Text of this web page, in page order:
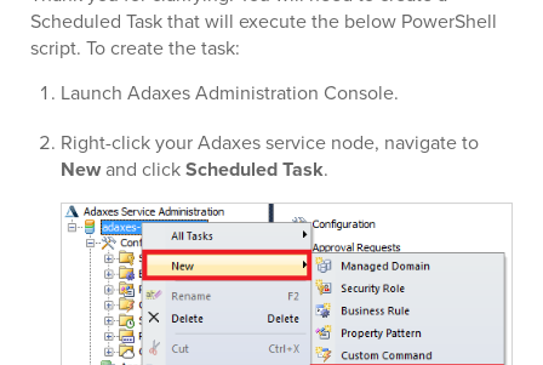
Scheduled Task that will execute the below PowerShell
script. To create the task:
Launch Adaxes Administration Console.
Right-click your Adaxes service node, navigate to
Newand clickScheduled Task.